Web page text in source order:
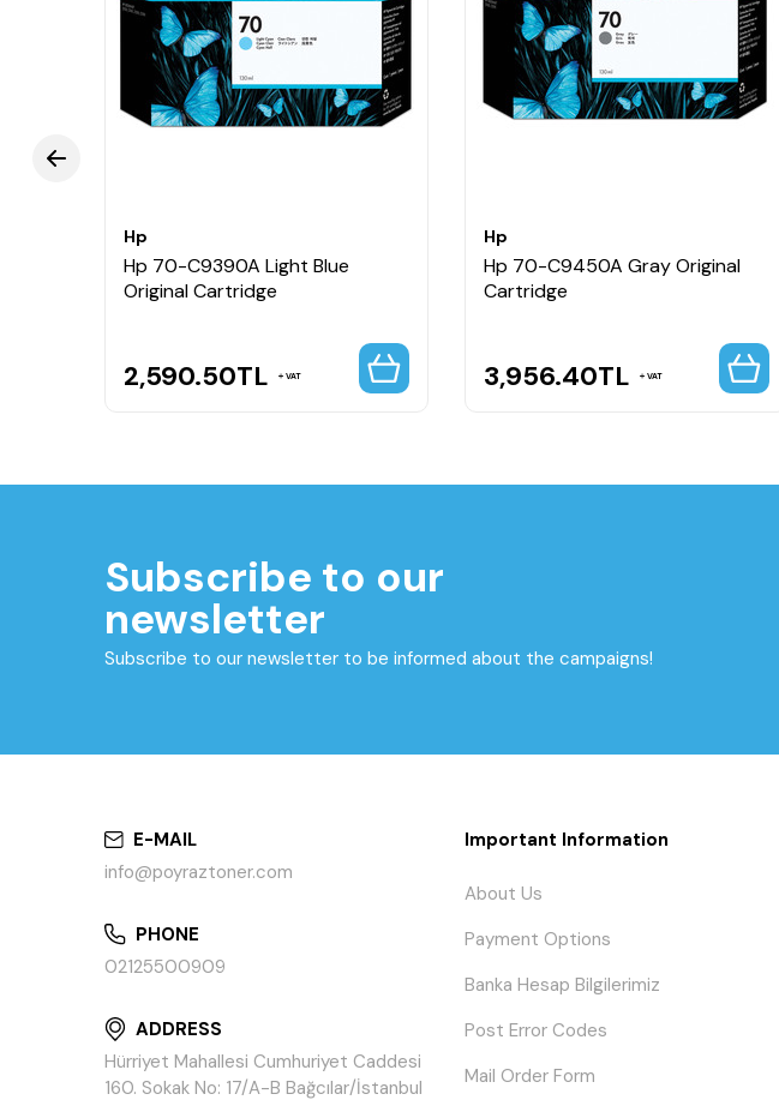
Hp
Hp 70-C9390A Light Blue
Original Cartridge
2,590.50TL VAT
Hp
Hp 70-C9450A Gray Original
Cartridge
3,956.40TL VAT
Subscribe to our
newsletter
Subscribe to our newsletter to be informed about the campaigns!
E-MAIL
info@poyraztoner.com
PHONE
02125500909
ADDRESS
Hürriyet Mahallesi Cumhuriyet Caddesi
160. Sokak No: 17/A-B Bağcılar/İstanbul
Important Information
About Us
Payment Options
Banka Hesap Bilgilerimiz
Post Error Codes
Mail Order Form